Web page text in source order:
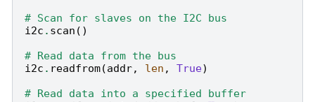
# Scan for slaves on the I2C bus
i2c . scan ()
# Read data from the bus
i2c . readfrom(addr, len , True)
# Read data into a specified buffer